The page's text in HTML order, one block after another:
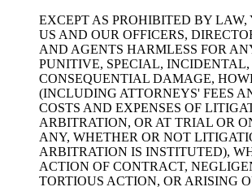
EXCEPT AS PROHIBITED BY
US AND OUR OFFICERS,
AND AGENTS HARMLESS FOR
PUNITIVE, SPECIAL, INCIDENTAL,
CONSEQUENTIAL DAMAGE,
(INCLUDING ATTORNEYS' FEES
COSTS AND EXPENSES OF
ARBITRATION, OR AT TRIAL OR
ANY, WHETHER OR NOT
ARBITRATION IS INSTITUTED),
ACTION OF CONTRACT,
TORTIOUS ACTION, OR ARISING